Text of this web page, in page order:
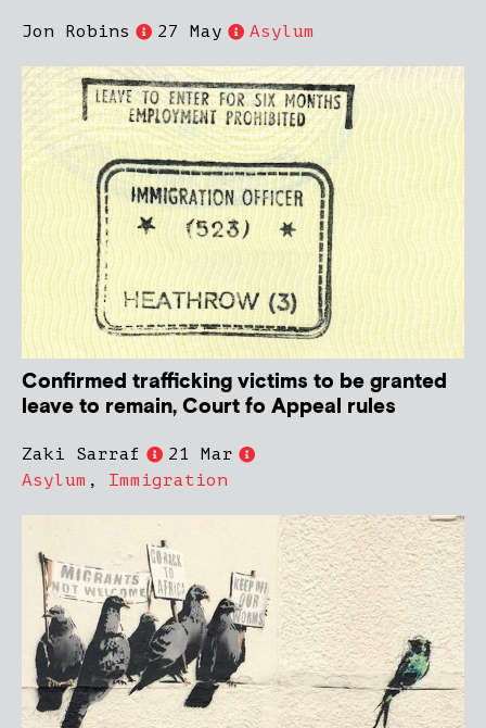
Jon Robins 27 May Asylum
Confirmed trafficking victims to be granted
leave to remain, Court fo Appeal rules
Zaki Sarraf
21 Mar
Asylum , Immigration